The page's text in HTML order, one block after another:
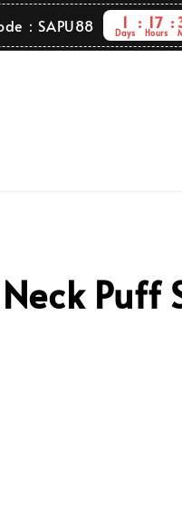
：SAPU88 1
Days
17
Hours
Puff